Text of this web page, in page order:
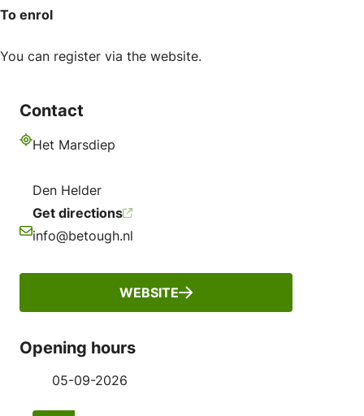
To enrol
You can register via the website.
Contact
Het Marsdiep
Den Helder
Get directions
info@betough.nl
WEBSITE
Opening hours
05-09-2026